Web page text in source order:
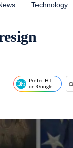
Technology
Prefer HT
on Google